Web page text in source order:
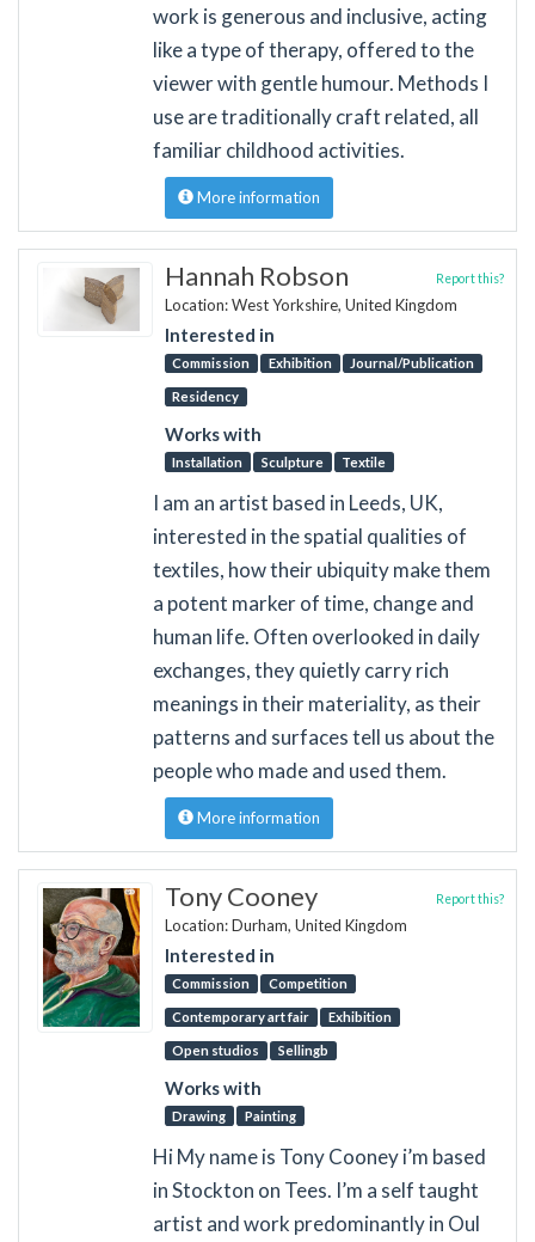
work is generous and inclusive, acting
like a type of therapy, offered to the
viewer with gentle humour. Methods I
use are traditionally craft related, all
familiar childhood activities.
More information
Hannah Robson
Location: West Yorkshire, United Kingdom
Interested in
Commission Exhibition Journal/Publication
Residency
Works with
Installation Sculpture Textile
Report this?
I am an artist based in Leeds, UK,
interested in the spatial qualities of
textiles, how their ubiquity make them
a potent marker of time, change and
human life. Often overlooked in daily
exchanges, they quietly carry rich
meanings in their materiality, as their
patterns and surfaces tell us about the
people who made and used them.
More information
Tony Cooney
Location: Durham, United Kingdom
Interested in
Commission Competition
Contemporary art fair Exhibition
Open studios Sellingb
Works with
Drawing Painting
Report this?
Hi My name is Tony Cooney i’m based
in Stockton on Tees. I’m a self taught
artist and work predominantly in Oul